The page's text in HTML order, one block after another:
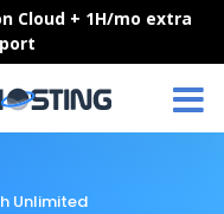
Cloud + 1H/mo extra
Unlimited